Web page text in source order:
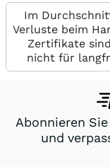
Im
Verluste beim
Zertifikate
nicht für
Abonnieren
und